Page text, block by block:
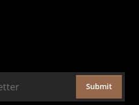
Submit